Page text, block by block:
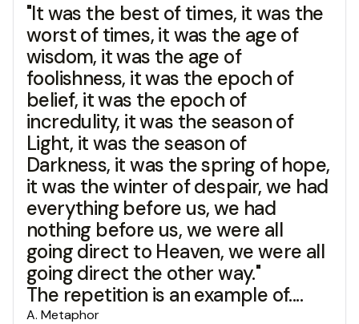
"It was the best of times, it was the
worst of times, it was the age of
wisdom, it was the age of
foolishness, it was the epoch of
belief, it was the epoch of
incredulity, it was the season of
Light, it was the season of
Darkness, it was the spring of hope,
it was the winter of despair, we had
everything before us, we had
nothing before us, we were all
going direct to Heaven, we were all
going direct the other way."
The repetition is an example of....
A. Metaphor